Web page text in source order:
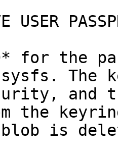
USER
for the
The
and
the
blob is